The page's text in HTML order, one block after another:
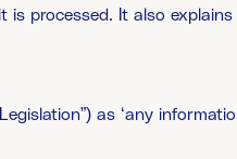
is processed. It also
as ‘any